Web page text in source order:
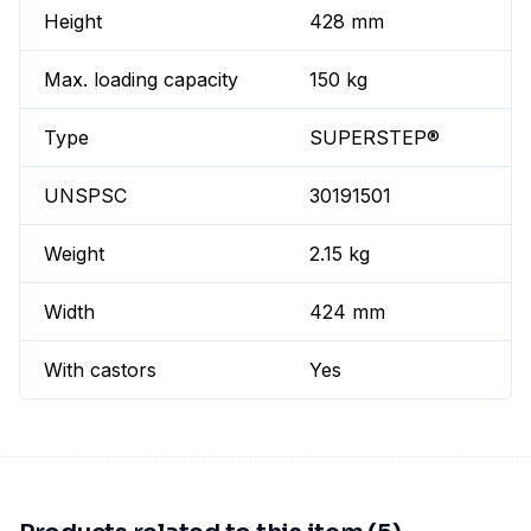
Height 428 mm
Max. loading capacity 150 kg
Type SUPERSTEP®
UNSPSC 30191501
Weight 2.15 kg
Width 424 mm
With castors Yes